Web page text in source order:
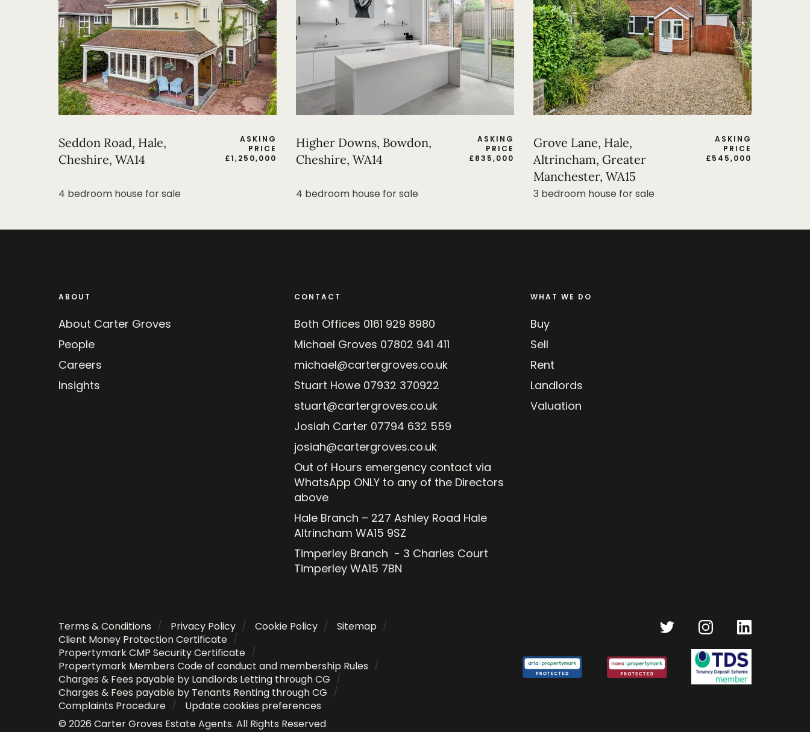
Seddon Road, Hale,
Cheshire, WA14
ASKING
PRICE
£1,250,000
4 bedroom house for sale
Higher Downs, Bowdon,
Cheshire, WA14
ASKING
PRICE
£835,000
4 bedroom house for sale
Grove Lane, Hale,
Altrincham, Greater
Manchester, WA15
ASKING
PRICE
£545,000
3 bedroom house for sale
ABOUT
About Carter Groves
People
Careers
Insights
CONTACT
Both Offices 0161 929 8980
Michael Groves 07802 941 411
michael@cartergroves.co.uk
Stuart Howe 07932 370922
stuart@cartergroves.co.uk
Josiah Carter 07794 632 559
josiah@cartergroves.co.uk
Out of Hours emergency contact via
WhatsApp ONLY to any of the Directors
above
Hale Branch – 227 Ashley Road Hale
Altrincham WA15 9SZ
Timperley Branch - 3 Charles Court
Timperley WA15 7BN
WHAT WE DO
Buy
Sell
Rent
Landlords
Valuation
Terms & Conditions Privacy Policy Cookie Policy
Sitemap
Client Money Protection Certificate
Propertymark CMP Security Certificate
Propertymark Members Code of conduct and membership Rules
Charges & Fees payable by Landlords Letting through CG
Charges & Fees payable by Tenants Renting through CG
Complaints Procedure
Update cookies preferences
© 2026 Carter Groves Estate Agents. All Rights Reserved